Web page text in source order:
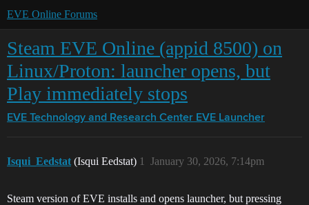
EVE Online Forums
Steam EVE Online (appid 8500) on
Linux/Proton: launcher opens, but
Play immediately stops
EVE Technology and Research Center EVE Launcher
Isqui_Eedstat (Isqui Eedstat) January 30, 2026, 7:14pm
1
Steam version of EVE installs and opens launcher, but pressing